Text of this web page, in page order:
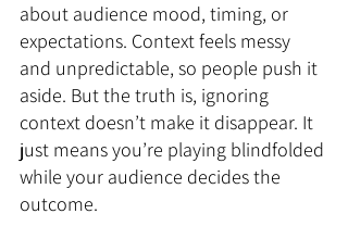
about audience mood, timing, or
expectations. Context feels messy
and unpredictable, so people push it
aside. But the truth is, ignoring
context doesn’t make it disappear. It
just means you’re playing blindfolded
while your audience decides the
outcome.